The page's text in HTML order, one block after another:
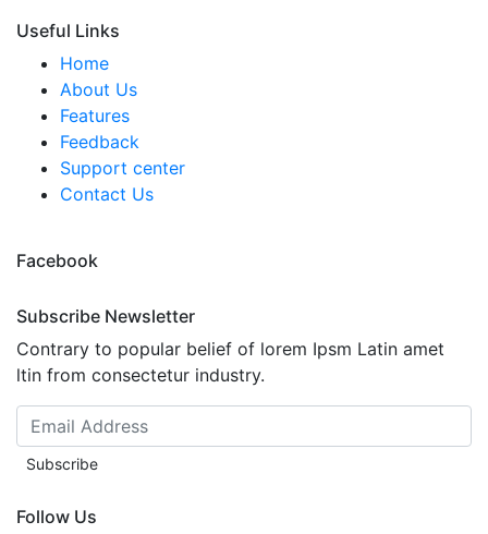
Useful Links
Home
About Us
Features
Feedback
Support center
Contact Us
Facebook
Subscribe Newsletter
Contrary to popular belief of lorem Ipsm Latin amet
ltin from consectetur industry.
Subscribe
Follow Us